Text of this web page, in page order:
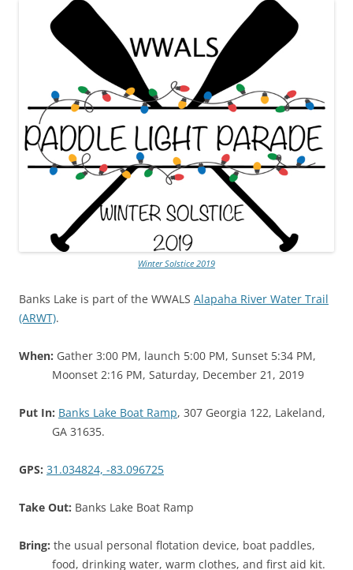
Winter Solstice 2019
Banks Lake is part of the WWALS Alapaha River Water Trail
(ARWT).
When: Gather 3:00 PM, launch 5:00 PM, Sunset 5:34 PM,
Moonset 2:16 PM, Saturday, December 21, 2019
Put In: Banks Lake Boat Ramp, 307 Georgia 122, Lakeland,
GA 31635.
GPS: 31.034824, -83.096725
Take Out: Banks Lake Boat Ramp
Bring: the usual personal flotation device, boat paddles,
food, drinking water, warm clothes, and first aid kit.